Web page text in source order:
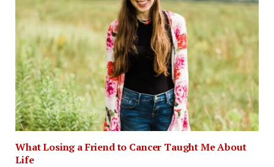
What Losing a Friend to Cancer Taught Me About
Life